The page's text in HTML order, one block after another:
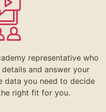
representative who
and answer your
data you need to decide
right fit for you.